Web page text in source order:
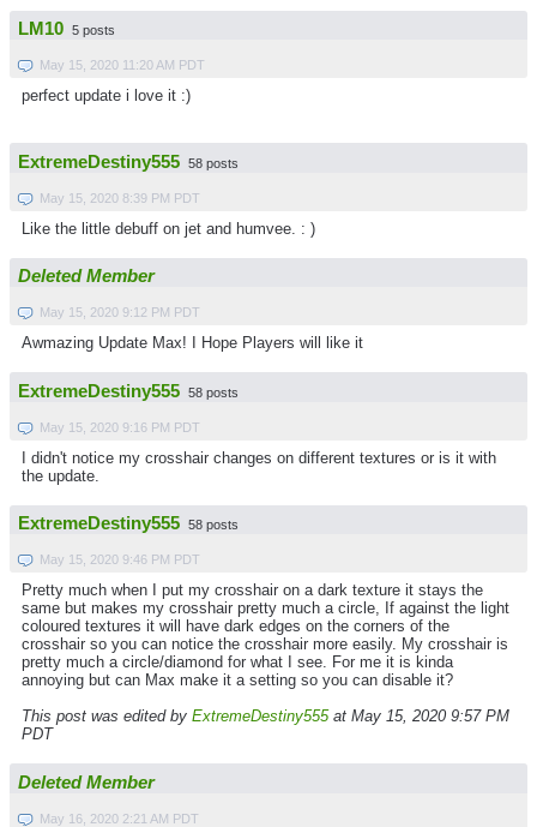
LM10 5 posts
May 15, 2020 11:20 AM PDT
perfect update i love it :)
ExtremeDestiny555 58 posts
May 15, 2020 8:39 PM PDT
Like the little debuff on jet and humvee. : )
Deleted Member
May 15, 2020 9:12 PM PDT
Awmazing Update Max! I Hope Players will like it
ExtremeDestiny555 58 posts
May 15, 2020 9:16 PM PDT
I didn't notice my crosshair changes on different textures or is it with
the update.
ExtremeDestiny555 58 posts
May 15, 2020 9:46 PM PDT
Pretty much when I put my crosshair on a dark texture it stays the
same but makes my crosshair pretty much a circle, If against the light
coloured textures it will have dark edges on the corners of the
crosshair so you can notice the crosshair more easily. My crosshair is
pretty much a circle/diamond for what I see. For me it is kinda
annoying but can Max make it a setting so you can disable it?
This post was edited by ExtremeDestiny555at May 15, 2020 9:57 PM
PDT
Deleted Member
May 16, 2020 2:21 AM PDT